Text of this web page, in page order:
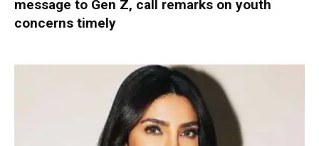
message to Gen Z, call remarks on youth
concerns timely